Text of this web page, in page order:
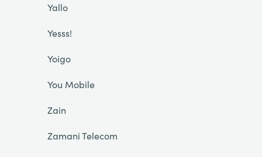
Yallo
Yesss!
Yoigo
You Mobile
Zain
Zamani Telecom